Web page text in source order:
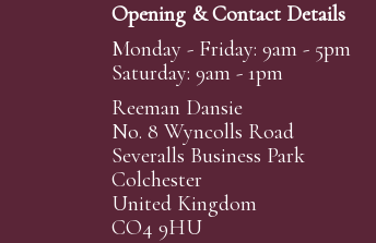
Create an account
Absentee Bidding
For clients unable or not
phoned or emailed to us. We
transferred to our auction
auctioneers will always
Opening & Contact Details
Monday - Friday: 9am - 5pm
Saturday: 9am - 1pm
Reeman Dansie
No. 8 Wyncolls Road
Severalls Business Park
Colchester
United Kingdom
CO4 9HU